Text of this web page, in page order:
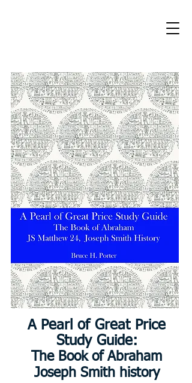
A Pearl of Great Price
Study Guide:
The Book of Abraham
Joseph Smith history